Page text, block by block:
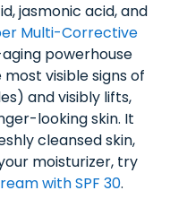
jasmonic acid, and
Multi-Corrective
powerhouse
visible signs of
and visibly lifts,
looking skin. It
cleansed skin,
moisturizer, try
with SPF 30.